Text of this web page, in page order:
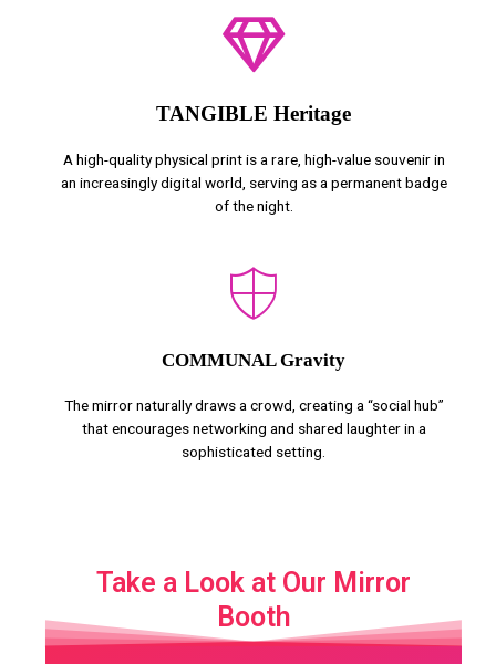
TANGIBLE Heritage
A high-quality physical print is a rare, high-value souvenir in
an increasingly digital world, serving as a permanent badge
of the night.
COMMUNAL Gravity
The mirror naturally draws a crowd, creating a “social hub”
that encourages networking and shared laughter in a
sophisticated setting.
Take a Look at Our Mirror
Booth